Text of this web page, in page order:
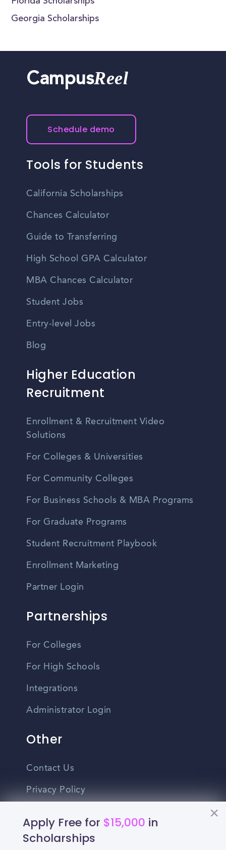
Georgia Scholarships
Apply Free for $15,000 in
Scholarships
CampusReel
Schedule demo
Tools for Students
California Scholarships
Chances Calculator
Guide to Transferring
High School GPA Calculator
MBA Chances Calculator
Student Jobs
Entry-level Jobs
Blog
Higher Education
Recruitment
Enrollment & Recruitment Video
Solutions
For Colleges & Universities
For Community Colleges
For Business Schools & MBA Programs
For Graduate Programs
Student Recruitment Playbook
Enrollment Marketing
Partner Login
Partnerships
For Colleges
For High Schools
Integrations
Administrator Login
Other
Contact Us
Privacy Policy
Do Not Sell My Personal Information